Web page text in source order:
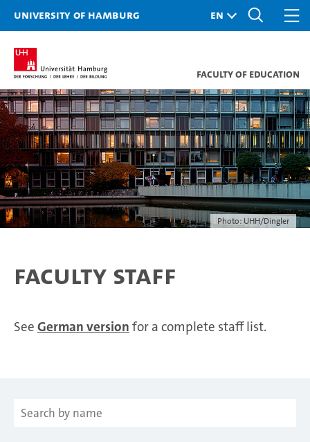
University of Hamburg
Faculty of Education
Photo: UHH/Dingler
Faculty Staff
See German version for a complete staff list.